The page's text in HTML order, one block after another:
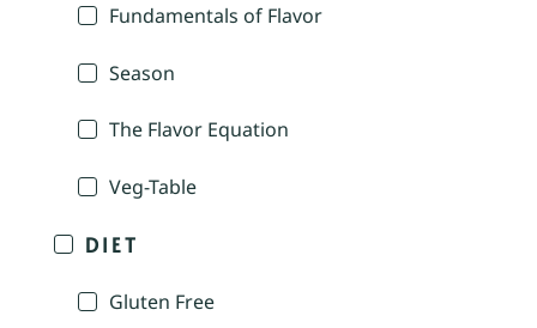
Fundamentals of Flavor
Season
The Flavor Equation
Veg-Table
DIET
Gluten Free